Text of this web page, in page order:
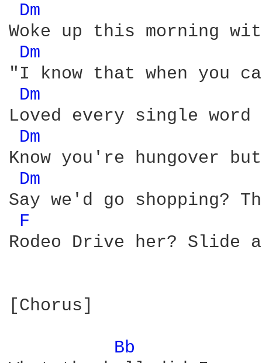
Dm
Woke up this morning
Dm
"I know that when you
Dm
Loved every single
Dm
Know you're hungover
Dm
Say we'd go
F
Rodeo Drive her? Slide
[Chorus]
Bb